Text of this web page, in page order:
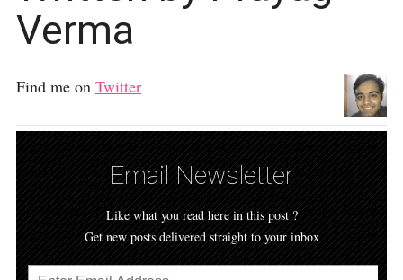
Verma
Find me on Twitter
Email Newsletter
Like what you read here in this post ?
Get new posts delivered straight to your inbox